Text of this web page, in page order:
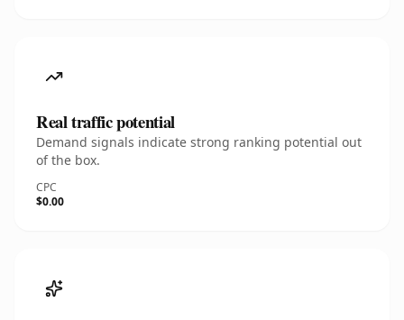
Real traffic potential
Demand signals indicate strong ranking potential out
of the box.
CPC
$0.00